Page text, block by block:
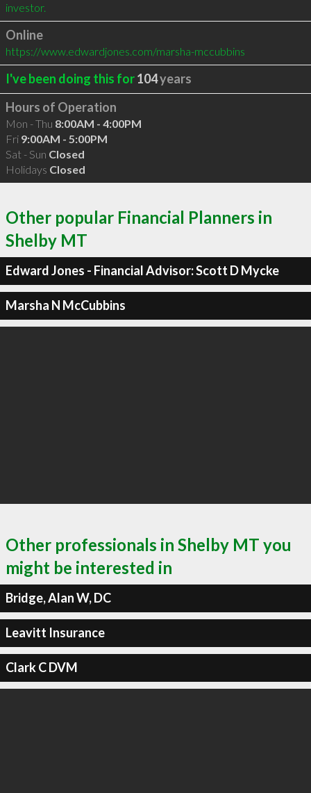
investor.
Online
https://www.edwardjones.com/marsha-mccubbins
I've been doing this for104years
Hours of Operation
Mon - Thu 8:00AM - 4:00PM
Fri 9:00AM - 5:00PM
Sat - Sun Closed
Holidays Closed
Other popular Financial Planners in
Shelby MT
Edward Jones - Financial Advisor: Scott D Mycke
Marsha N McCubbins
Other professionals in Shelby MT you
might be interested in
Bridge, Alan W, DC
Leavitt Insurance
Clark C DVM